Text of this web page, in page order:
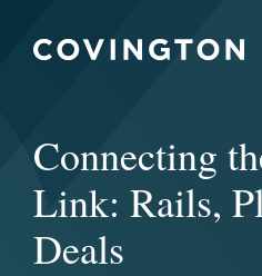
Connecting
Link: Rails,
Deals